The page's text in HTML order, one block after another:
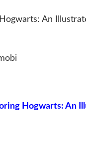
An
Hogwarts: An